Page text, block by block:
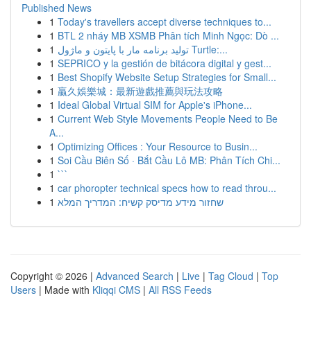
Published News
1 Today's travellers accept diverse techniques to...
1 BTL 2 nháy MB XSMB Phân tích Minh Ngọc: Dò ...
1
تولید برنامه مار با پایتون و ماژول Turtle:...
1 SEPRICO y la gestión de bitácora digital y gest...
1 Best Shopify Website Setup Strategies for Small...
1 贏久娛樂城：最新遊戲推薦與玩法攻略
1 Ideal Global Virtual SIM for Apple's iPhone...
1 Current Web Style Movements People Need to Be
A...
1 Optimizing Offices : Your Resource to Busin...
1 Soi Cầu Biên Số · Bắt Cầu Lô MB: Phân Tích Chi...
1 ```
1 car phoropter technical specs how to read throu...
1 שחזור מידע מדיסק קשיח: המדריך המלא
Copyright © 2026 | Advanced Search | Live | Tag Cloud | Top
Users | Made with Kliqqi CMS | All RSS Feeds